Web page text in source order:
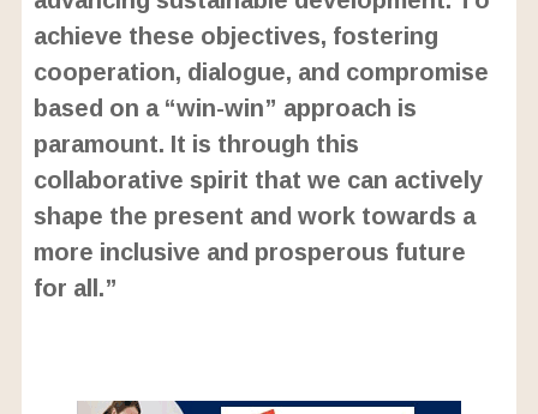
achieve these objectives, fostering
cooperation, dialogue, and compromise
based on a “win-win” approach is
paramount. It is through this
collaborative spirit that we can actively
shape the present and work towards a
more inclusive and prosperous future
for all.”